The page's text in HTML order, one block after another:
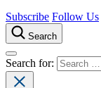
Subscribe Follow Us
Search
Search for: